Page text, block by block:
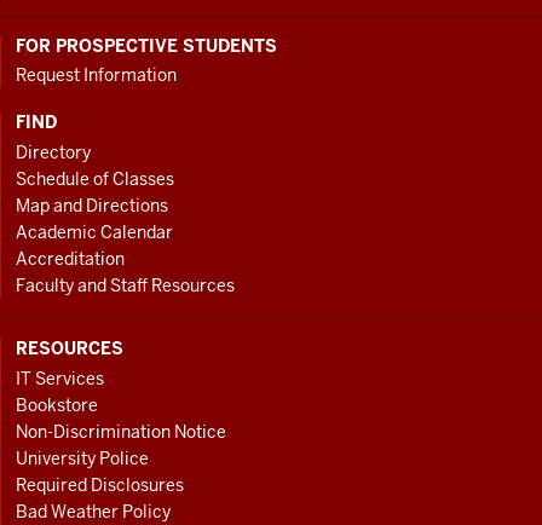
FOR PROSPECTIVE STUDENTS
Request Information
FIND
Directory
Schedule of Classes
Map and Directions
Academic Calendar
Accreditation
Faculty and Staff Resources
RESOURCES
IT Services
Bookstore
Non-Discrimination Notice
University Police
Required Disclosures
Bad Weather Policy